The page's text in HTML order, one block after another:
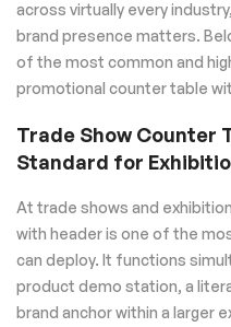
across virtually every
brand presence matters.
of the most common and
promotional counter table
Trade Show Counter
Standard for
At trade shows and
with header is one of the
can deploy. It functions
product demo station, a
brand anchor within a larger